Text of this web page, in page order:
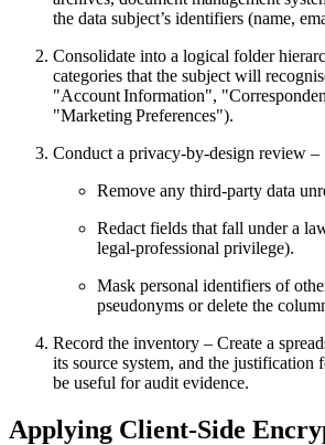
the data subject’s identifiers (name,
Consolidate into a logical folder
categories that the subject will
"Account Information",
"Marketing Preferences").
Conduct a privacy‑by‑design review –
Remove any third‑party data
Redact fields that fall under a
legal‑professional privilege).
Mask personal identifiers of
pseudonyms or delete the
Record the inventory – Create a
its source system, and the
be useful for audit evidence.
Applying Client‑Side